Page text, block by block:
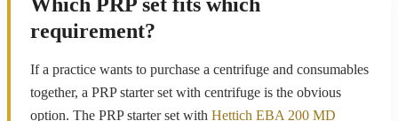
requirement?
If a practice wants to purchase a centrifuge and consumables
together, a PRP starter set with centrifuge is the obvious
option. The PRP starter set with Hettich EBA 200 MD